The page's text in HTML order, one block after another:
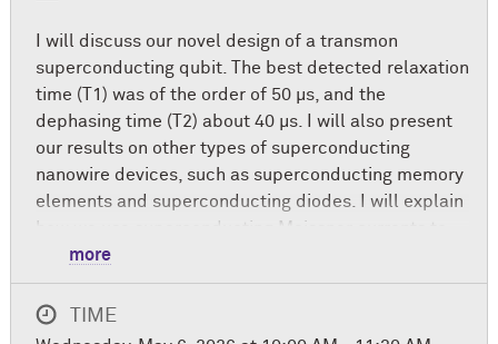
I will discuss our novel design of a transmon
superconducting qubit. The best detected relaxation
time (T1) was of the order of 50 μs, and the
dephasing time (T2) about 40 μs. I will also present
our results on other types of superconducting
nanowire devices, such as superconducting memory
elements and superconducting diodes. I will explain
how we use superconducting Meissner currents to
control these information-processing devices.
Professor Alexey Bezryadin earned his Ph.D. in
physics from Joseph Fourier University in 1995 and
more
TIME